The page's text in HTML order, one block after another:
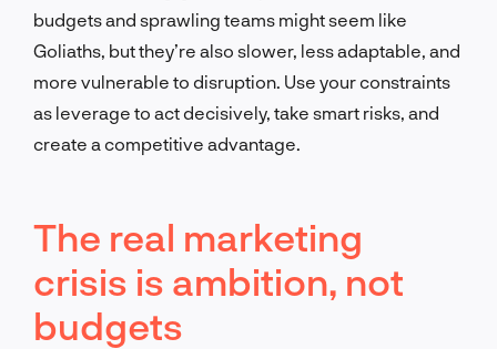
budgets and sprawling teams might seem like
Goliaths, but they’re also slower, less adaptable, and
more vulnerable to disruption. Use your constraints
as leverage to act decisively, take smart risks, and
create a competitive advantage.
The real marketing
crisis is ambition, not
budgets